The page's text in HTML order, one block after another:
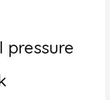
pressure